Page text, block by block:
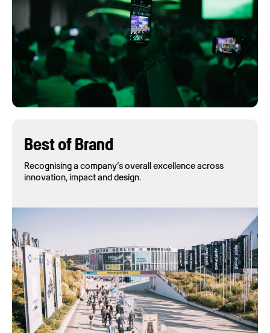
Best of Brand
Recognising a company’s overall excellence across
innovation, impact and design.